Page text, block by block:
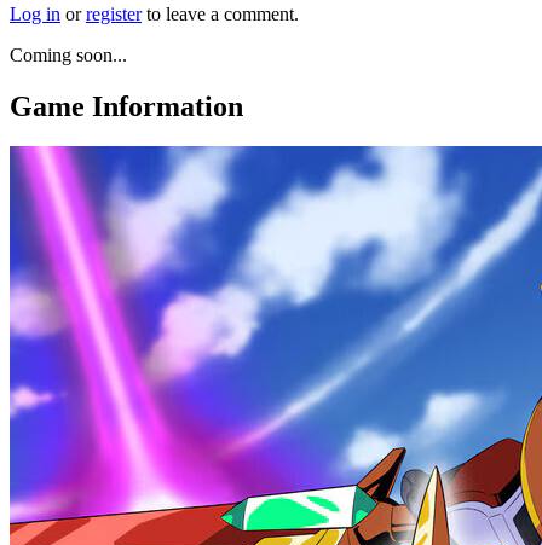
Log in orregisterto leave a comment.
Coming soon...
Game Information